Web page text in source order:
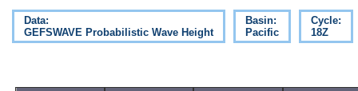
Data:
GEFSWAVE Probabilistic Wave Height
Basin:
Pacific
Cycle:
18Z